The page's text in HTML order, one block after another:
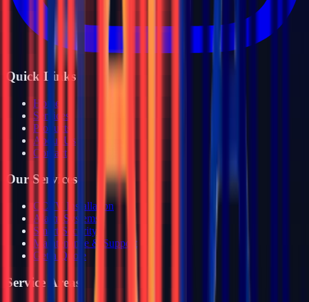
Quick Links
Home
Services
Products
About Us
Contact
Our Services
CCTV Installation
Alarm Systems
Smart Security
Maintenance & Support
Get a Quote
Service Areas